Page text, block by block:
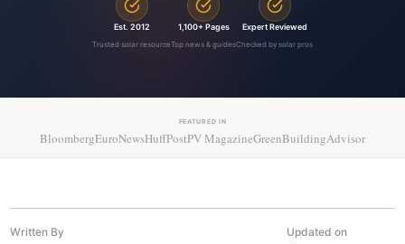
Est. 2012
Trusted solar resource
1,100+ Pages
Top news & guides
Expert Reviewed
Checked by solar pros
FEATURED IN
BloombergEuroNewsHuffPostPV MagazineGreenBuildingAdvisor
Written By
Updated on